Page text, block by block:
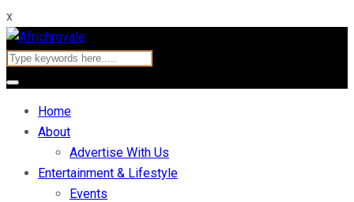
x
Home
About
Advertise With Us
Entertainment & Lifestyle
Events